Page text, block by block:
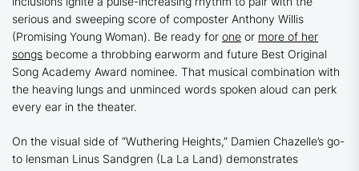
serious and sweeping score of composter Anthony Willis
(Promising Young Woman). Be ready for one or more of her
songs become a throbbing earworm and future Best Original
Song Academy Award nominee. That musical combination with
the heaving lungs and unminced words spoken aloud can perk
every ear in the theater.
On the visual side of “Wuthering Heights,” Damien Chazelle’s go-
to lensman Linus Sandgren (La La Land) demonstrates